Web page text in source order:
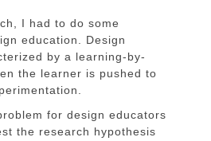
I had to do some
education. Design
by a learning-by-
the learner is pushed to
for design educators
the research hypothesis